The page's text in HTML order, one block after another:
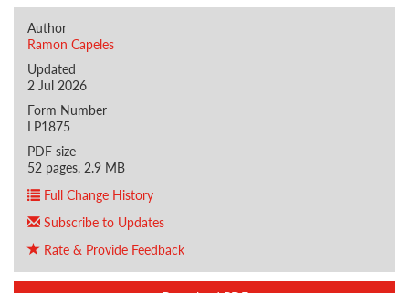
Author
Ramon Capeles
Updated
2 Jul 2026
Form Number
LP1875
PDF size
52 pages, 2.9 MB
Full Change History
Subscribe to Updates
Rate & Provide Feedback